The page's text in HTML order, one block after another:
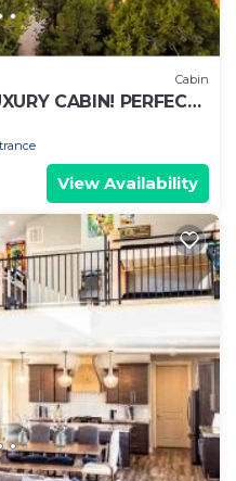
Cabin
CABIN! PERFECT
View Availability